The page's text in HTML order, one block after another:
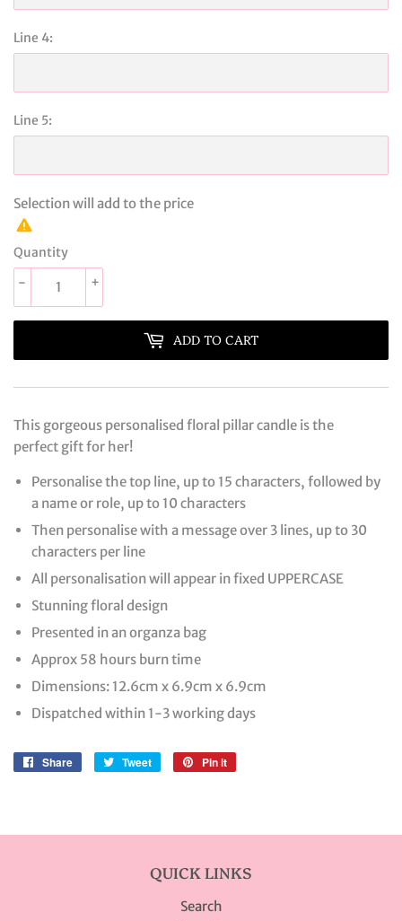
Line 4:
Line 5:
Selection will add to the price
Quantity
+
-
ADD TO CART
This gorgeous personalised floral pillar candle is the
perfect gift for her!
Personalise the top line, up to 15 characters, followed by
a name or role, up to 10 characters
Then personalise with a message over 3 lines, up to 30
characters per line
All personalisation will appear in fixed UPPERCASE
Stunning floral design
Presented in an organza bag
Approx 58 hours burn time
Dimensions: 12.6cm x 6.9cm x 6.9cm
Dispatched within 1-3 working days
Share
Share
Tweet
Tweet
Pin it
QUICK LINKS
Search